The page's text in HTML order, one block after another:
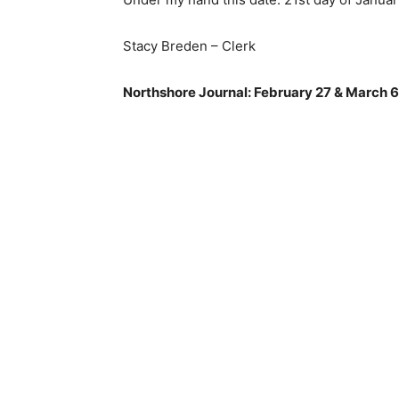
Stacy Breden – Clerk
Northshore Journal: February 27 & March